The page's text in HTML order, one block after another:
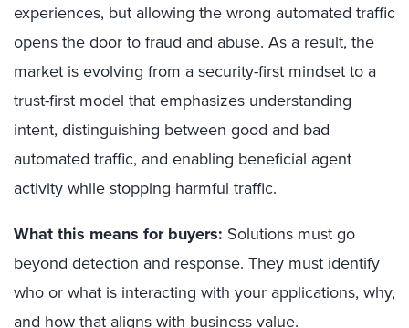
experiences, but allowing the wrong automated traffic
opens the door to fraud and abuse. As a result, the
market is evolving from a security-first mindset to a
trust-first model that emphasizes understanding
intent, distinguishing between good and bad
automated traffic, and enabling beneficial agent
activity while stopping harmful traffic.
What this means for buyers: Solutions must go
beyond detection and response. They must identify
who or what is interacting with your applications, why,
and how that aligns with business value.